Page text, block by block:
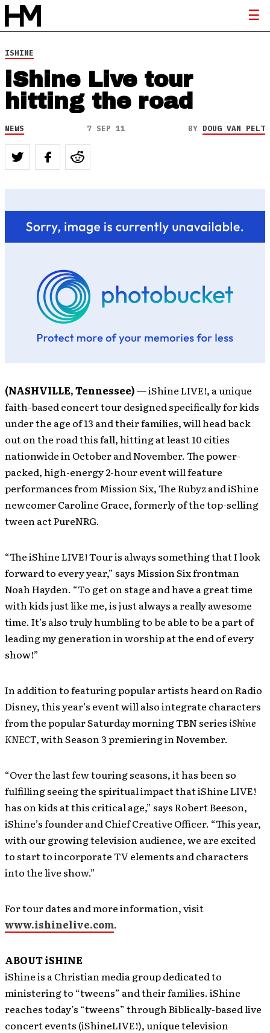
ISHINE
iShine Live tour
hitting the road
NEWS 7 SEP 11 BY DOUG VAN PELT
(NASHVILLE, Tennessee)— iShine LIVE!, a unique
faith-based concert tour designed specifically for kids
under the age of 13 and their families, will head back
out on the road this fall, hitting at least 10 cities
nationwide in October and November. The power-
packed, high-energy 2-hour event will feature
performances from Mission Six, The Rubyz and iShine
newcomer Caroline Grace, formerly of the top-selling
tween act PureNRG.
“The iShine LIVE! Tour is always something that I look
forward to every year,” says Mission Six frontman
Noah Hayden. “To get on stage and have a great time
with kids just like me, is just always a really awesome
time. It’s also truly humbling to be able to be a part of
leading my generation in worship at the end of every
show!”
In addition to featuring popular artists heard on Radio
Disney, this year’s event will also integrate characters
from the popular Saturday morning TBN seriesiShine
KNECT, with Season 3 premiering in November.
“Over the last few touring seasons, it has been so
fulfilling seeing the spiritual impact that iShine LIVE!
has on kids at this critical age,” says Robert Beeson,
iShine’s founder and Chief Creative Officer. “This year,
with our growing television audience, we are excited
to start to incorporate TV elements and characters
into the live show.”
For tour dates and more information, visit
www.ishinelive.com.
ABOUT iSHINE
iShine is a Christian media group dedicated to
ministering to “tweens” and their families. iShine
reaches today’s “tweens” through Biblically-based live
concert events (iShineLIVE!), unique television